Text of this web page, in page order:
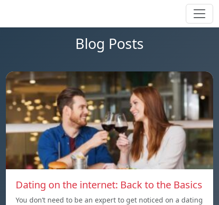
Blog Posts
Dating on the internet: Back to the Basics
You don’t need to be an expert to get noticed on a dating